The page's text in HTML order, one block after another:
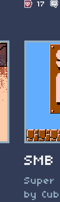
17
SMB
Super
by